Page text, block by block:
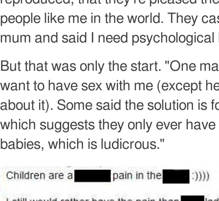
people like me in the world. They
mum and said I need
But that was only the start. "One
want to have sex with me (except
about it). Some said the solution is
which suggests they only ever
babies, which is ludicrous."